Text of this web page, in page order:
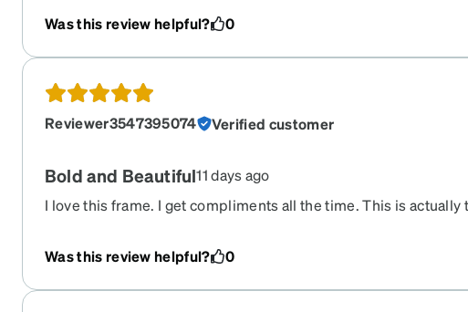
Was this review helpful? 0
Reviewer3547395074 Verified customer
Bold and Beautiful11 days ago
I love this frame. I get compliments all the time. This is actually
Was this review helpful?
0